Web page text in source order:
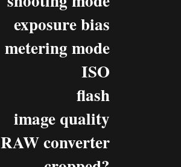
exposure bias
metering mode
ISO
flash
image quality
RAW converter